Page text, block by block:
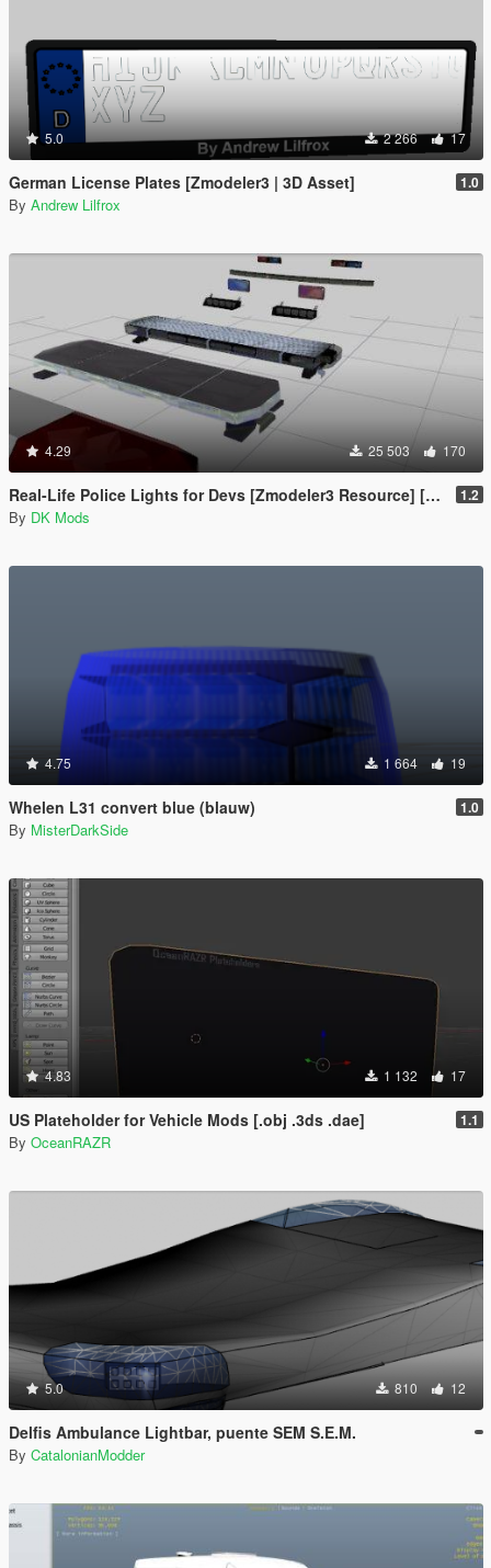
5.0 2 266 17
German License Plates [Zmodeler3 | 3D Asset] 1.0
By Andrew Lilfrox
4.29 25 503 170
Real-Life Police Lights for Devs [Zmodeler3 Resource] [NON ELS] 1.2
By DK Mods
4.75 1 664 19
Whelen L31 convert blue (blauw) 1.0
By MisterDarkSide
4.83 1 132 17
US Plateholder for Vehicle Mods [.obj .3ds .dae] 1.1
By OceanRAZR
5.0 810 12
Delfis Ambulance Lightbar, puente SEM S.E.M.
By CatalonianModder